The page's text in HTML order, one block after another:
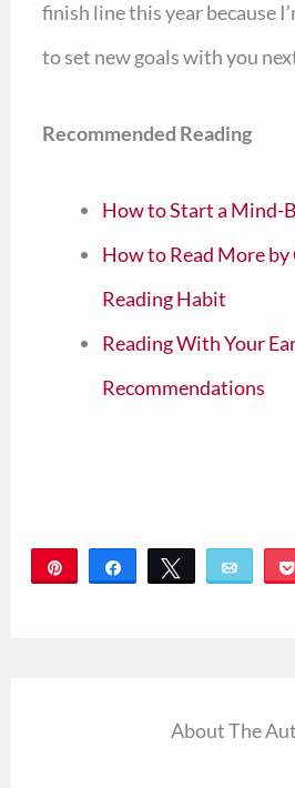
finish line this year because
to set new goals with you
Recommended Reading
How to Start a Mind-
How to Read More by
Reading Habit
Reading With Your
Recommendations
Share Tweet Email
About The